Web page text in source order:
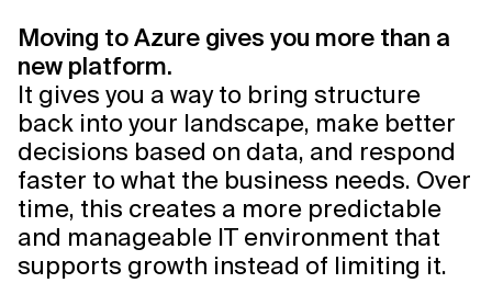
Moving to Azure gives you more than a
new platform.
It gives you a way to bring structure
back into your landscape, make better
decisions based on data, and respond
faster to what the business needs. Over
time, this creates a more predictable
and manageable IT environment that
supports growth instead of limiting it.